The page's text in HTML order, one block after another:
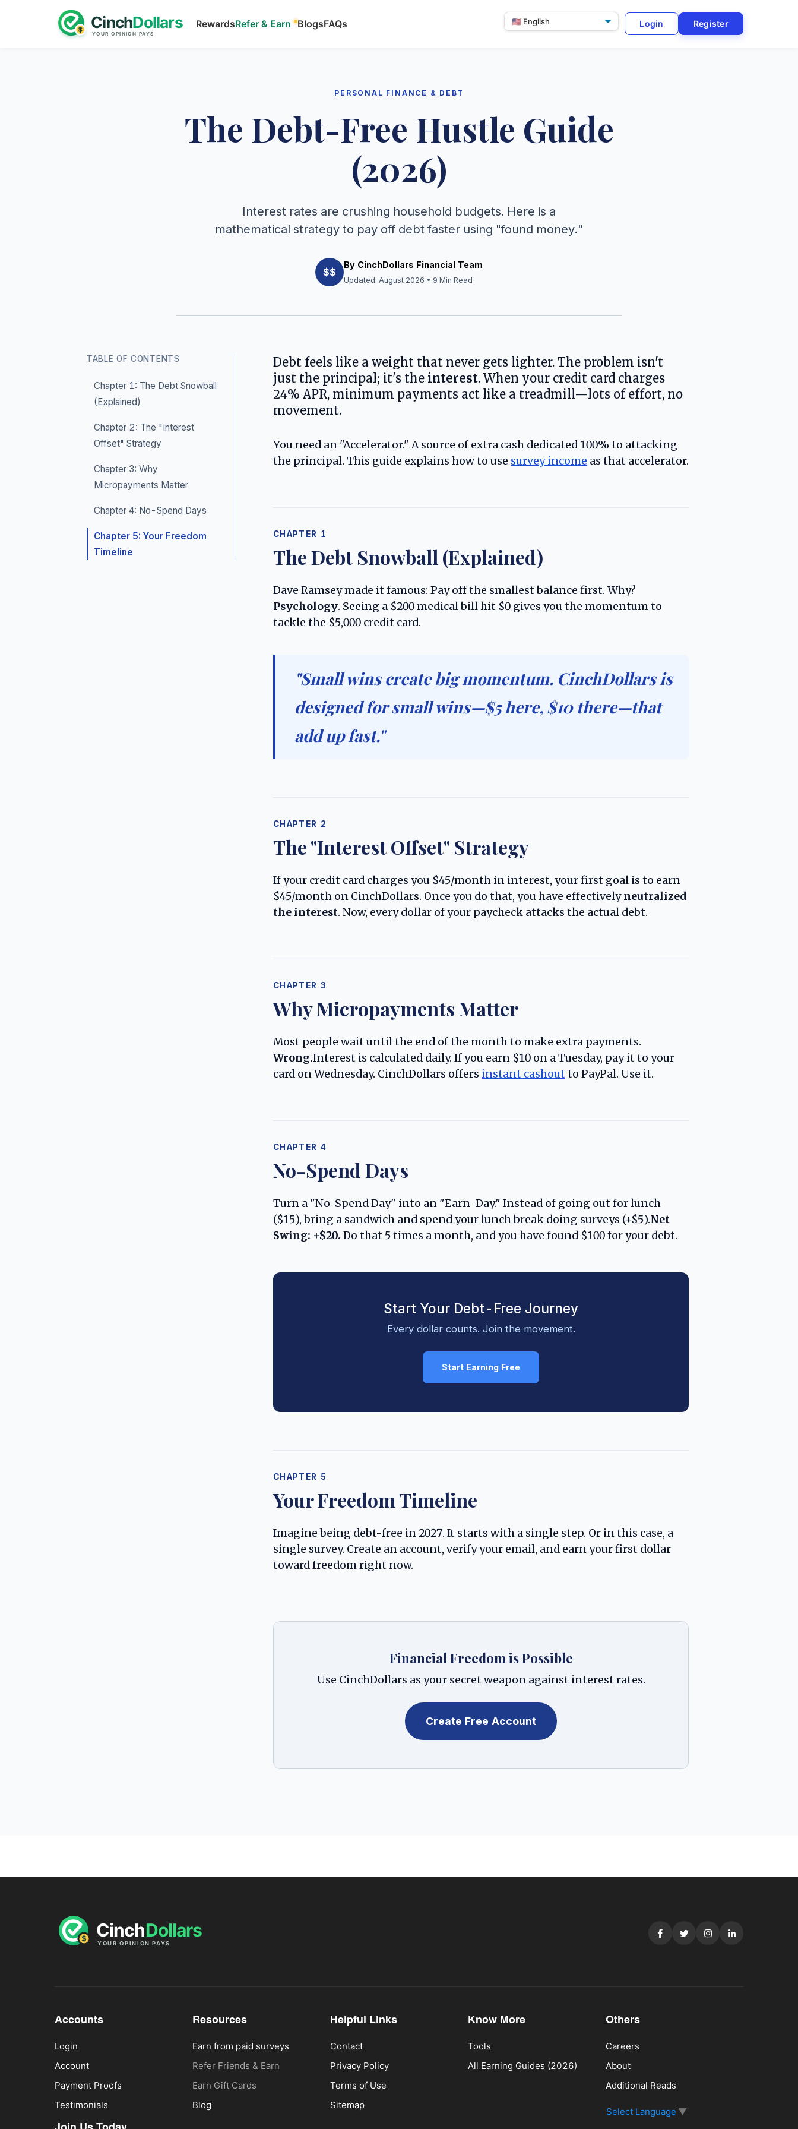
RewardsRefer & Earn BlogsFAQs
Select
Login Register
PERSONAL FINANCE & DEBT
The Debt-Free Hustle Guide
(2026)
Interest rates are crushing household budgets. Here is a
mathematical strategy to pay off debt faster using "found money."
$$
By CinchDollars Financial Team
Updated: August 2026 • 9 Min Read
TABLE OF CONTENTS
Chapter 1: The Debt Snowball
(Explained)
Chapter 2: The "Interest
Offset" Strategy
Chapter 3: Why
Micropayments Matter
Chapter 4: No-Spend Days
Chapter 5: Your Freedom
Timeline
Debt feels like a weight that never gets lighter. The problem isn't
just the principal; it's the interest. When your credit card charges
24% APR, minimum payments act like a treadmill—lots of effort, no
movement.
You need an "Accelerator." A source of extra cash dedicated 100% to attacking
the principal. This guide explains how to use survey income as that accelerator.
CHAPTER 1
The Debt Snowball (Explained)
Dave Ramsey made it famous: Pay off the smallest balance first. Why?
Psychology. Seeing a $200 medical bill hit $0 gives you the momentum to
tackle the $5,000 credit card.
"Small wins create big momentum. CinchDollars is
designed for small wins—$5 here, $10 there—that
add up fast."
CHAPTER 2
The "Interest Offset" Strategy
If your credit card charges you $45/month in interest, your first goal is to earn
$45/month on CinchDollars. Once you do that, you have effectivelyneutralized
the interest. Now, every dollar of your paycheck attacks the actual debt.
CHAPTER 3
Why Micropayments Matter
Most people wait until the end of the month to make extra payments.
Wrong.Interest is calculated daily. If you earn $10 on a Tuesday, pay it to your
card on Wednesday. CinchDollars offers instant cashout to PayPal. Use it.
CHAPTER 4
No-Spend Days
Turn a "No-Spend Day" into an "Earn-Day." Instead of going out for lunch
($15), bring a sandwich and spend your lunch break doing surveys (+$5).Net
Swing: +$20. Do that 5 times a month, and you have found $100 for your debt.
Start Your Debt-Free Journey
Every dollar counts. Join the movement.
Start Earning Free
CHAPTER 5
Your Freedom Timeline
Imagine being debt-free in 2027. It starts with a single step. Or in this case, a
single survey. Create an account, verify your email, and earn your first dollar
toward freedom right now.
Financial Freedom is Possible
Use CinchDollars as your secret weapon against interest rates.
Create Free Account
Accounts
Login
Account
Payment Proofs
Testimonials
Resources
Earn from paid surveys
Refer Friends & Earn
Earn Gift Cards
Blog
Helpful Links
Contact
Privacy Policy
Terms of Use
Sitemap
Know More
Tools
All Earning Guides (2026)
Others
Careers
About
Additional Reads
Select Language ▼